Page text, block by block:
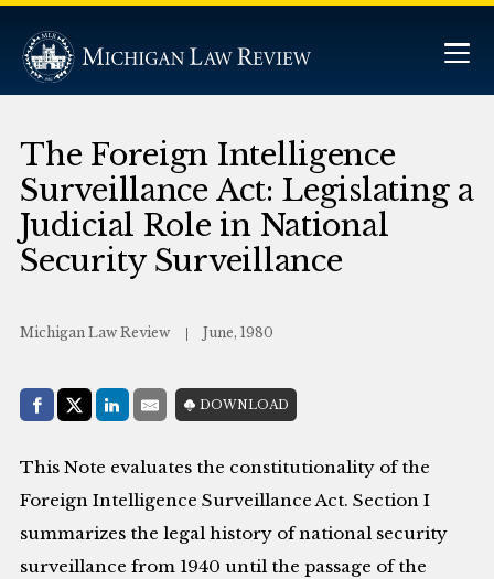
The Foreign Intelligence
Surveillance Act: Legislating a
Judicial Role in National
Security Surveillance
Michigan Law Review June, 1980
Share with:
Facebook
Share on X (Twitter)
LinkedIn
E-MailDOWNLOAD
This Note evaluates the constitutionality of the
Foreign Intelligence Surveillance Act. Section I
summarizes the legal history of national security
surveillance from 1940 until the passage of the